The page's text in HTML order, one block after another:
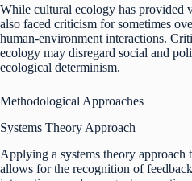
While cultural ecology has provided
also faced criticism for sometimes
human-environment interactions.
ecology may disregard social and
ecological determinism.
Methodological Approaches
Systems Theory Approach
Applying a systems theory approach
allows for the recognition of